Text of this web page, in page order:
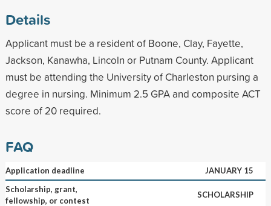
Details
Applicant must be a resident of Boone, Clay, Fayette,
Jackson, Kanawha, Lincoln or Putnam County. Applicant
must be attending the University of Charleston pursing a
degree in nursing. Minimum 2.5 GPA and composite ACT
score of 20 required.
FAQ
Application deadline
JANUARY 15
Scholarship, grant,
fellowship, or contest
SCHOLARSHIP